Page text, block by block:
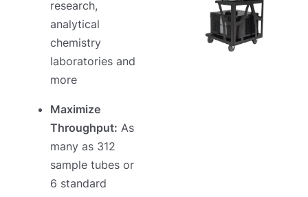
research,
analytical
chemistry
laboratories and
more
Maximize
Throughput: As
many as 312
sample tubes or
6 standard